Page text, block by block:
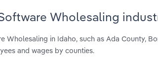
Wholesaling
in Idaho, such as Ada County,
and wages by counties.